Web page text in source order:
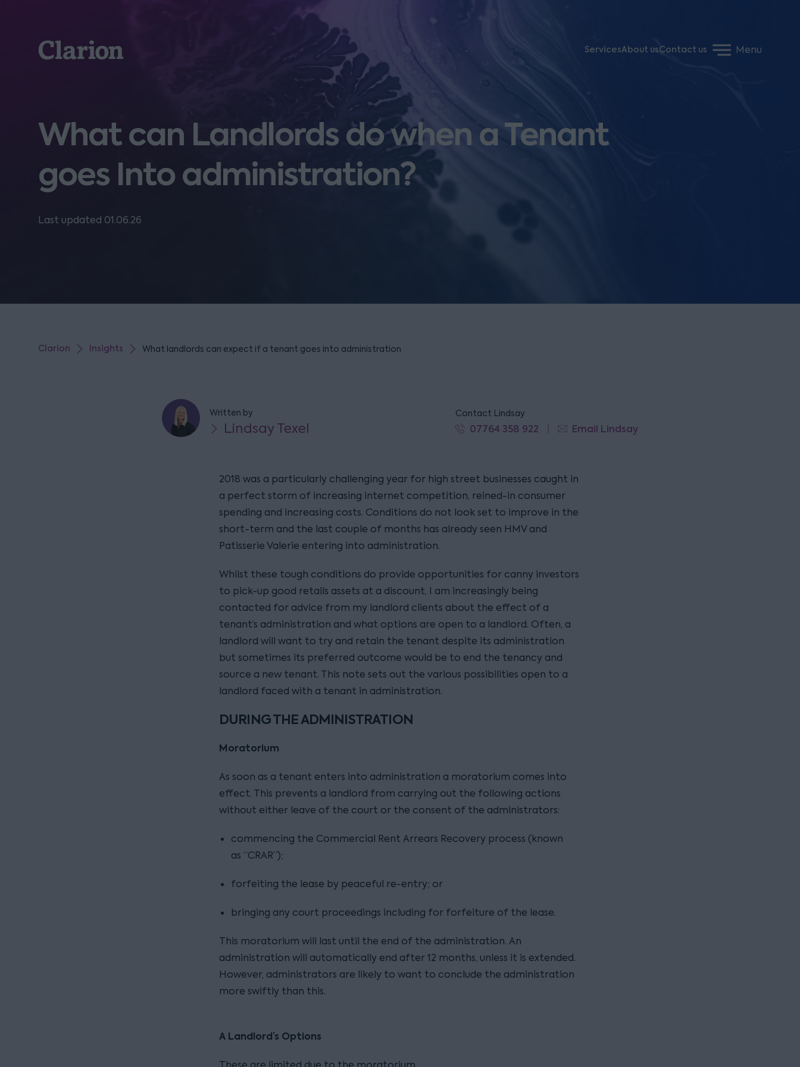
Clarion ServicesAbout usContact us Menu
What can Landlords do when a Tenant
goes Into administration?
Last updated 01.06.26
Clarion Insights What landlords can expect if a tenant goes into administration
Written by
Lindsay Texel
Contact Lindsay
07764 358 922 Email Lindsay
2018 was a particularly challenging year for high street businesses caught in
a perfect storm of increasing internet competition, reined-in consumer
spending and increasing costs. Conditions do not look set to improve in the
short-term and the last couple of months has already seen HMV and
Patisserie Valerie entering into administration.
Whilst these tough conditions do provide opportunities for canny investors
to pick-up good retails assets at a discount, I am increasingly being
contacted for advice from my landlord clients about the effect of a
tenant’s administration and what options are open to a landlord. Often, a
landlord will want to try and retain the tenant despite its administration
but sometimes its preferred outcome would be to end the tenancy and
source a new tenant. This note sets out the various possibilities open to a
landlord faced with a tenant in administration.
DURING THE ADMINISTRATION
Moratorium
As soon as a tenant enters into administration a moratorium comes into
effect. This prevents a landlord from carrying out the following actions
without either leave of the court or the consent of the administrators:
commencing the Commercial Rent Arrears Recovery process (known
as “CRAR”);
forfeiting the lease by peaceful re-entry; or
bringing any court proceedings including for forfeiture of the lease.
This moratorium will last until the end of the administration. An
administration will automatically end after 12 months, unless it is extended.
However, administrators are likely to want to conclude the administration
more swiftly than this.
A Landlord’s Options